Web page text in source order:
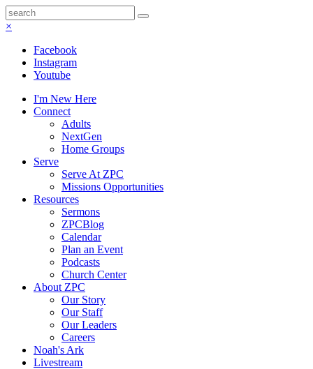
×
Facebook
Instagram
Youtube
I'm New Here
Connect
Adults
NextGen
Home Groups
Serve
Serve At ZPC
Missions Opportunities
Resources
Sermons
ZPCBlog
Calendar
Plan an Event
Podcasts
Church Center
About ZPC
Our Story
Our Staff
Our Leaders
Careers
Noah's Ark
Livestream